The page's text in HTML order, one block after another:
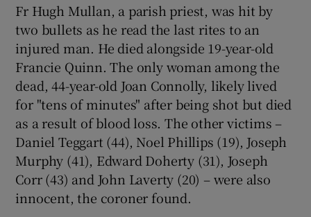
Fr Hugh Mullan, a parish priest, was hit by
two bullets as he read the last rites to an
injured man. He died alongside 19-year-old
Francie Quinn. The only woman among the
dead, 44-year-old Joan Connolly, likely lived
for "tens of minutes" after being shot but died
as a result of blood loss. The other victims –
Daniel Teggart (44), Noel Phillips (19), Joseph
Murphy (41), Edward Doherty (31), Joseph
Corr (43) and John Laverty (20) – were also
innocent, the coroner found.